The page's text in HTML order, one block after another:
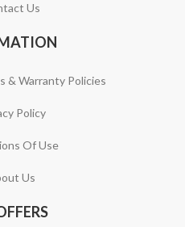
Us
& Warranty Policies
Policy
Of Use
Us